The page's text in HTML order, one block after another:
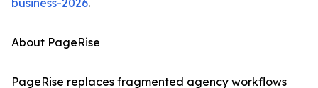
business-2026.
About PageRise
PageRise replaces fragmented agency workflows